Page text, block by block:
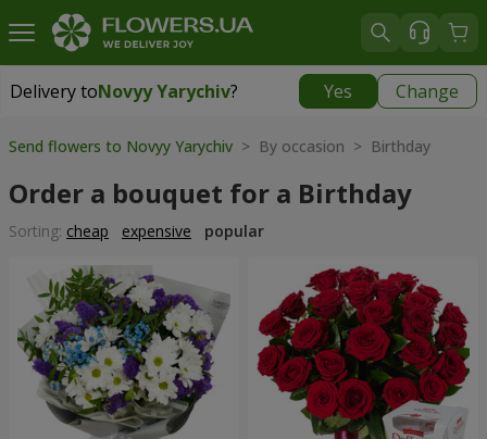
Delivery toNovyy Yarychiv? Yes Change
Delivery toNovyy Yarychiv|
Send flowers to Novyy Yarychiv > By occasion > Birthday
Order a bouquet for a Birthday
Sorting: cheap expensive popular